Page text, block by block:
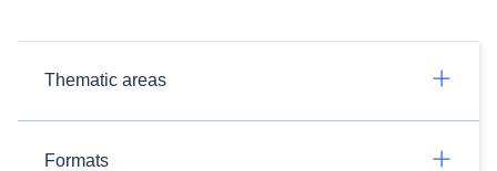
Thematic areas
Formats